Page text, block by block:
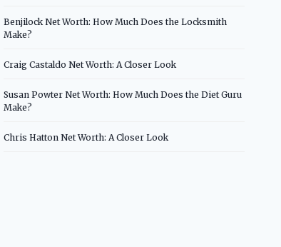
Benjilock Net Worth: How Much Does the Locksmith
Make?
Craig Castaldo Net Worth: A Closer Look
Susan Powter Net Worth: How Much Does the Diet Guru
Make?
Chris Hatton Net Worth: A Closer Look